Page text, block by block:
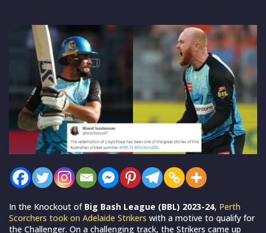
In the Knockout of Big Bash League (BBL) 2023-24, Perth
Scorchers took on Adelaide Strikers with a motive to qualify for
the Challenger. On a challenging track, the Strikers came up